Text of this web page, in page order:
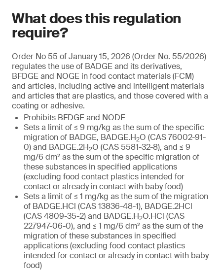
What does this regulation
require?
Order No 55 of January 15, 2026 (Order No. 55/2026)
regulates the use of BADGE and its derivatives,
BFDGE and NOGE in food contact materials (FCM)
and articles, including active and intelligent materials
and articles that are plastics, and those covered with a
coating or adhesive.
Prohibits BFDGE and NODE
Sets a limit of ≤ 9 mg/kg as the sum of the specific
migration of BADGE, BADGE.H2O (CAS 76002-91-
0) and BADGE.2H2O (CAS 5581-32-8), and ≤ 9
mg/6 dm² as the sum of the specific migration of
these substances in specified applications
(excluding food contact plastics intended for
contact or already in contact with baby food)
Sets a limit of ≤ 1 mg/kg as the sum of the migration
of BADGE.HCl (CAS 13836-48-1), BADGE.2HCl
(CAS 4809-35-2) and BADGE.H2O.HCl (CAS
227947-06-0), and ≤ 1 mg/6 dm² as the sum of the
migration of these substances in specified
applications (excluding food contact plastics
intended for contact or already in contact with baby
food)